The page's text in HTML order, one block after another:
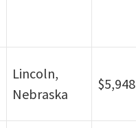
Lincoln,
Nebraska
$5,948